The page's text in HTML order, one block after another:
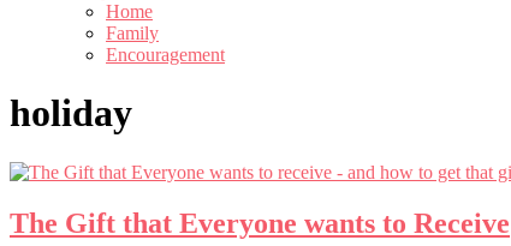
Home
Family
Encouragement
holiday
The Gift that Everyone wants to Receive